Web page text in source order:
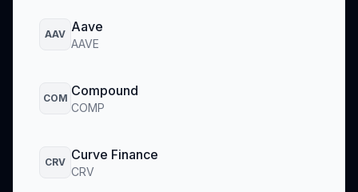
AAV Aave
AAVE
COM Compound
COMP
CRV Curve Finance
CRV